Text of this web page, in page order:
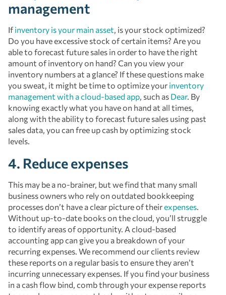
management
Ifinventory is your main asset, is your stock optimized?
Do you have excessive stock of certain items? Are you
able to forecast future sales in order to have the right
amount of inventory on hand? Can you view your
inventory numbers at a glance? If these questions make
you sweat, it might be time to optimize your inventory
management with a cloud-based app, such as Dear. By
knowing exactly what you have on hand at all times,
along with the ability to forecast future sales using past
sales data, you can free up cash by optimizing stock
levels.
4. Reduce expenses
This may be a no-brainer, but we find that many small
business owners who rely on outdated bookkeeping
processes don’t have a clear picture of theirexpenses.
Without up-to-date books on the cloud, you’ll struggle
to identify areas of opportunity. A cloud-based
accounting app can give you a breakdown of your
recurring expenses. We recommend our clients review
these reports on a regular basis to ensure they aren’t
incurring unnecessary expenses. If you find your business
in a cash flow bind, comb through your expense reports